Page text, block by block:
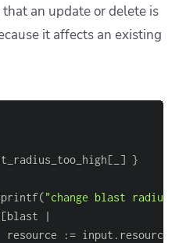
an update or delete is
it affects an existing
[ ] }
"change blast radius
[
resource :
=